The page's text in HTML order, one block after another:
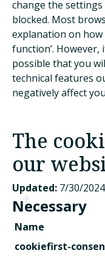
change the
blocked. Most
explanation on how
function’.
possible that you
technical features
negatively affect
The
our
Updated: 7/30/
Necessary
Name
cookiefirst-